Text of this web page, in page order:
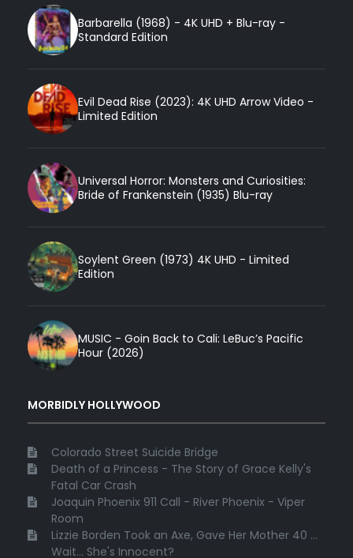
Barbarella (1968) - 4K UHD + Blu-ray -
Standard Edition
Evil Dead Rise (2023): 4K UHD Arrow Video -
Limited Edition
Universal Horror: Monsters and Curiosities:
Bride of Frankenstein (1935) Blu-ray
Soylent Green (1973) 4K UHD - Limited
Edition
MUSIC - Goin Back to Cali: LeBuc’s Pacific
Hour (2026)
MORBIDLY HOLLYWOOD
Colorado Street Suicide Bridge
Death of a Princess - The Story of Grace Kelly's
Fatal Car Crash
Joaquin Phoenix 911 Call - River Phoenix - Viper
Room
Lizzie Borden Took an Axe, Gave Her Mother 40 ...
Wait... She's Innocent?